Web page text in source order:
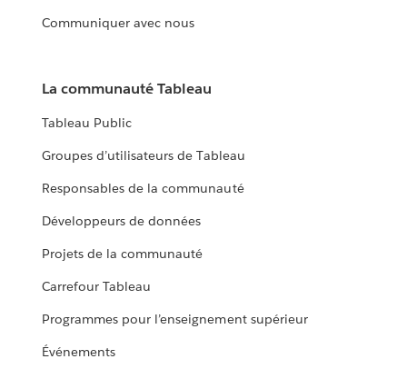
Communiquer avec nous
La communauté Tableau
Tableau Public
Groupes d’utilisateurs de Tableau
Responsables de la communauté
Développeurs de données
Projets de la communauté
Carrefour Tableau
Programmes pour l’enseignement supérieur
Événements